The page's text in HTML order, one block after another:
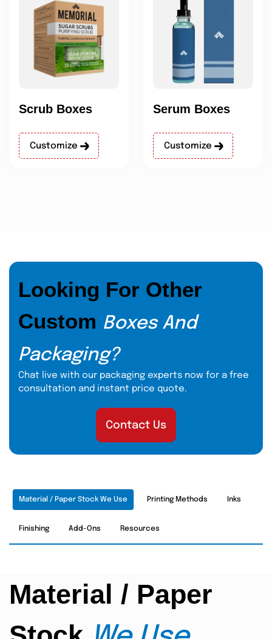
Scrub Boxes
Customize
Serum Boxes
Customize
Looking For Other
Custom Boxes And
Packaging?
Chat live with our packaging experts now for a free
consultation and instant price quote.
Contact Us
Material / Paper Stock We Use Printing Methods Inks
Finishing Add-Ons Resources
Material / Paper